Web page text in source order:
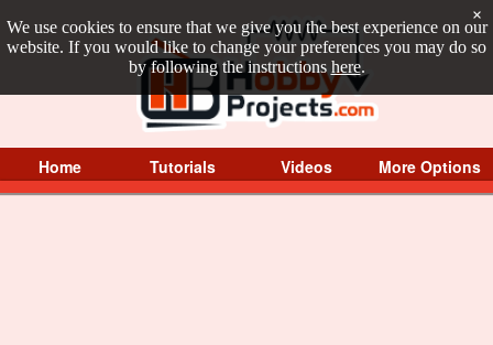
We use cookies to ensure that we give you the best experience on our
website. If you would like to change your preferences you may do so
by following the instructions here.
×
Home Tutorials Videos More Options